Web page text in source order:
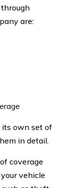
are:
its own set of
in detail.
coverage
vehicle